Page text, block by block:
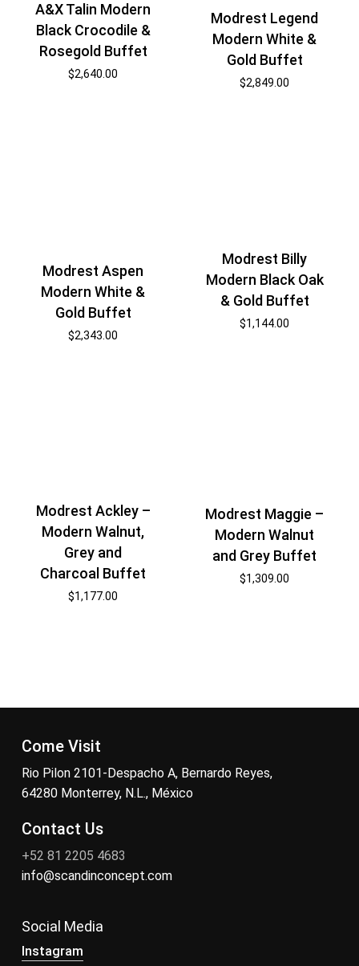
A&X Talin Modern
Black Crocodile &
Rosegold Buffet
$2,640.00
Modrest Legend
Modern White &
Gold Buffet
$2,849.00
Modrest Aspen
Modern White &
Gold Buffet
$2,343.00
Modrest Billy
Modern Black Oak
& Gold Buffet
$1,144.00
Modrest Ackley –
Modern Walnut,
Grey and
Charcoal Buffet
$1,177.00
Modrest Maggie –
Modern Walnut
and Grey Buffet
$1,309.00
Come Visit
Rio Pilon 2101-Despacho A, Bernardo Reyes,
64280 Monterrey, N.L., México
Contact Us
+52 81 2205 4683
info@scandinconcept.com
Social Media
Instagram